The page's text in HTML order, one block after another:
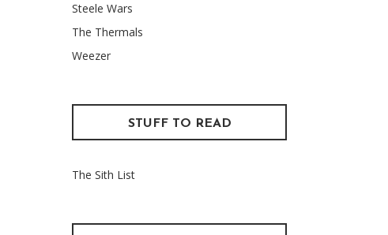
Steele Wars
The Thermals
Weezer
STUFF TO READ
The Sith List